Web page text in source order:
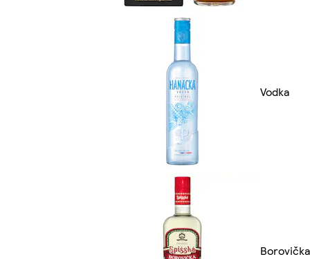
Vodka
Borovička